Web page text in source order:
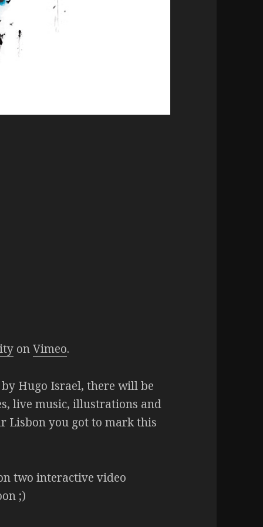
onVimeo.
Hugo Israel, there will be
live music, illustrations and
Lisbon you got to mark this
two interactive video
;)